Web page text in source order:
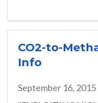
CO2-to-
Info
September 16, 2015